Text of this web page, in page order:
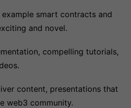
smart contracts and
and novel.
compelling tutorials,
content, presentations that
web3 community.